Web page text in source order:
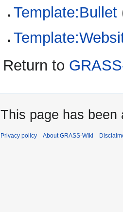
Template:Bullet
Return to
This page has been
Privacy policy About GRASS-Wiki